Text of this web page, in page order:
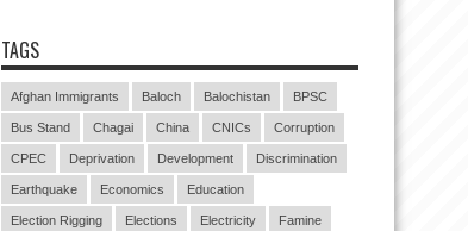
TAGS
Afghan Immigrants Baloch Balochistan BPSC
Bus Stand Chagai China CNICs Corruption
CPEC Deprivation Development Discrimination
Earthquake Economics Education
Election Rigging Elections Electricity Famine